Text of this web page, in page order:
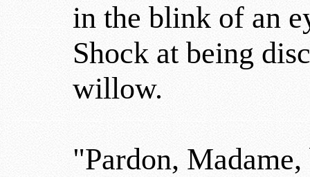
in the blink of an
Shock at being
willow.
"Pardon,